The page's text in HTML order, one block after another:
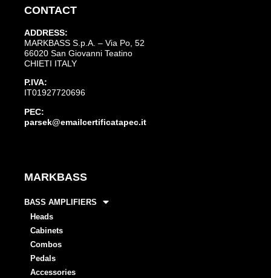
CONTACT
ADDRESS:
MARKBASS S.p.A. – Via Po, 52
66020 San Giovanni Teatino
CHIETI ITALY
P.IVA:
IT01927720696
PEC:
parsek@emailcertificatapec.it
MARKBASS
BASS AMPLIFIERS
Heads
Cabinets
Combos
Pedals
Accessories